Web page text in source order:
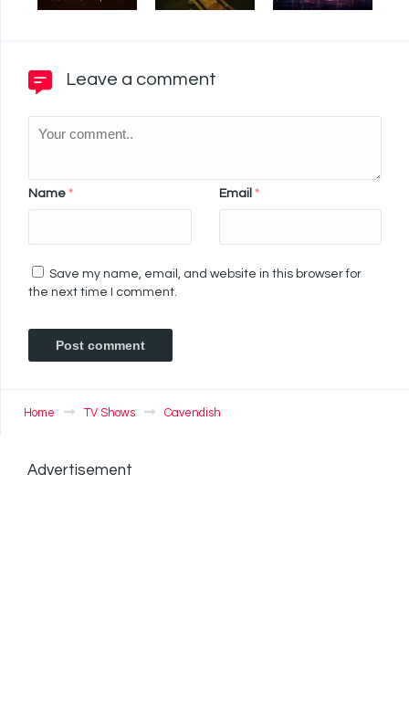
Leave a comment
Name * Email *
Save my name, email, and website in this browser for
the next time I comment.
Home TV Shows Cavendish
Advertisement